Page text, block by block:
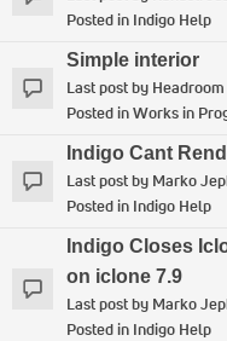
Posted in Indigo Help
Simple interior
Last post by Headroom
Posted inWorks in
Indigo Cant
Last post by Marko
Posted in Indigo Help
Indigo Closes
on iclone 7.9
Last post by Marko
Posted in Indigo Help